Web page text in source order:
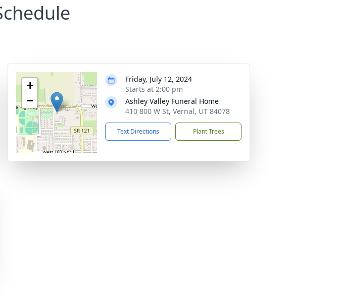
+
−
Friday, July 12, 2024
Starts at 2:00 pm
Ashley Valley Funeral Home
410 800 W St, Vernal, UT 84078
Text Directions Plant Trees